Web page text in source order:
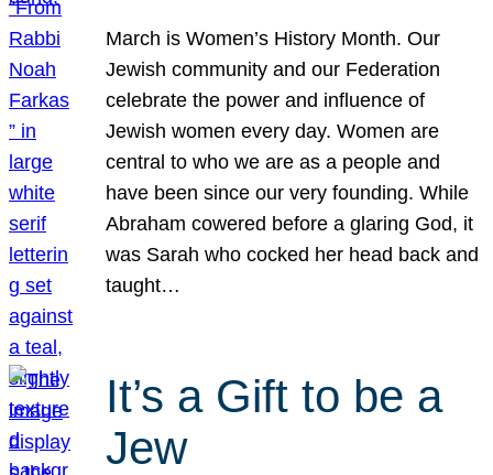
March is Women’s History Month. Our
Jewish community and our Federation
celebrate the power and influence of
Jewish women every day. Women are
central to who we are as a people and
have been since our very founding. While
Abraham cowered before a glaring God, it
was Sarah who cocked her head back and
taught…
It’s a Gift to be a
Jew